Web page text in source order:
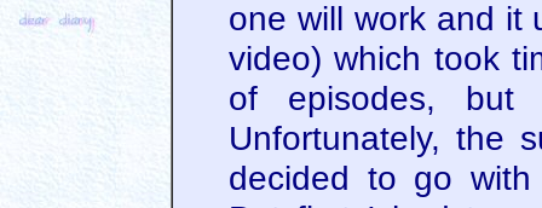
one will work and it
video) which took
of episodes, but
Unfortunately, the
decided to go